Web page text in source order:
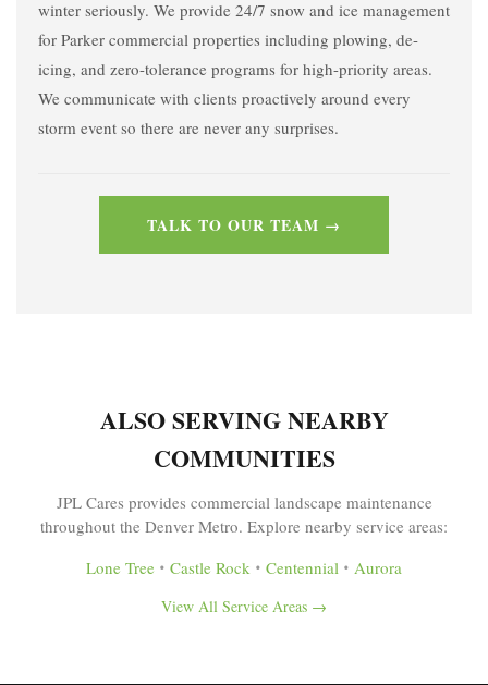
winter seriously. We provide 24/7 snow and ice management
for Parker commercial properties including plowing, de-
icing, and zero-tolerance programs for high-priority areas.
We communicate with clients proactively around every
storm event so there are never any surprises.
TALK TO OUR TEAM →
ALSO SERVING NEARBY
COMMUNITIES
JPL Cares provides commercial landscape maintenance
throughout the Denver Metro. Explore nearby service areas:
Lone Tree • Castle Rock • Centennial • Aurora
View All Service Areas →